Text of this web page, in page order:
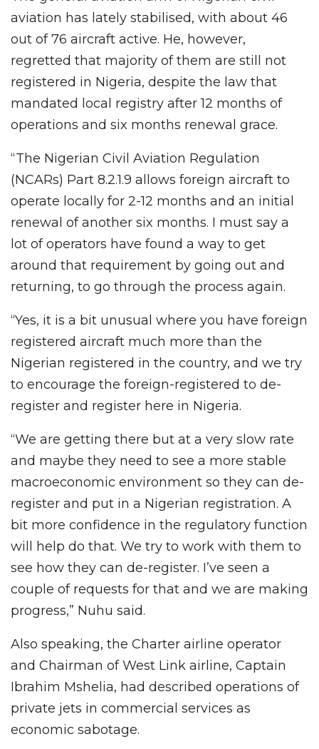
aviation has lately stabilised, with about 46
out of 76 aircraft active. He, however,
regretted that majority of them are still not
registered in Nigeria, despite the law that
mandated local registry after 12 months of
operations and six months renewal grace.
“The Nigerian Civil Aviation Regulation
(NCARs) Part 8.2.1.9 allows foreign aircraft to
operate locally for 2-12 months and an initial
renewal of another six months. I must say a
lot of operators have found a way to get
around that requirement by going out and
returning, to go through the process again.
“Yes, it is a bit unusual where you have foreign
registered aircraft much more than the
Nigerian registered in the country, and we try
to encourage the foreign-registered to de-
register and register here in Nigeria.
“We are getting there but at a very slow rate
and maybe they need to see a more stable
macroeconomic environment so they can de-
register and put in a Nigerian registration. A
bit more confidence in the regulatory function
will help do that. We try to work with them to
see how they can de-register. I’ve seen a
couple of requests for that and we are making
progress,” Nuhu said.
Also speaking, the Charter airline operator
and Chairman of West Link airline, Captain
Ibrahim Mshelia, had described operations of
private jets in commercial services as
economic sabotage.